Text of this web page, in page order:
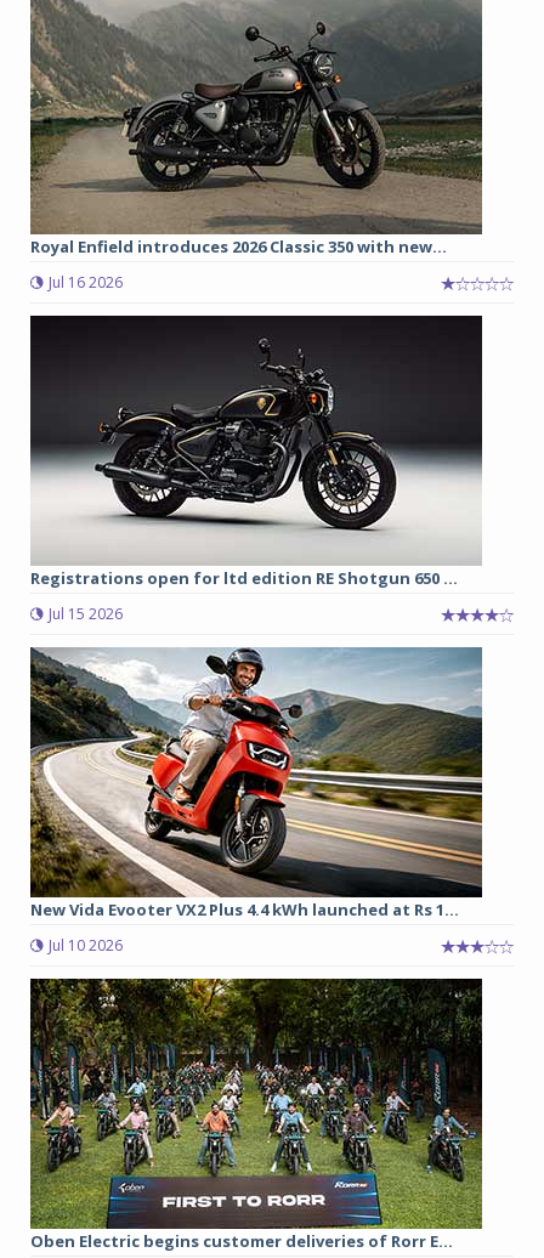
Royal Enfield introduces 2026 Classic 350 with new...
Jul 16 2026
Registrations open for ltd edition RE Shotgun 650 ...
Jul 15 2026
New Vida Evooter VX2 Plus 4.4 kWh launched at Rs 1...
Jul 10 2026
Oben Electric begins customer deliveries of Rorr E...